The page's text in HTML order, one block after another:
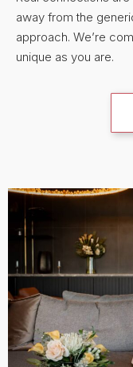
away from the
approach. We’re
unique as you are.